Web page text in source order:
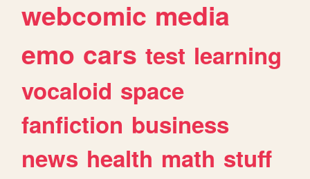
webcomic media
emo cars test learning
vocaloid space
fanfiction business
news health math stuff